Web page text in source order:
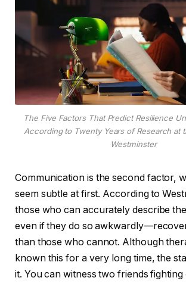
The Five Factors That Predict Resilience
According to Twenty Years of Research at
Westminster
Communication is the second factor,
seem subtle at first. According to
those who can accurately describe
even if they do so
than those who cannot. Although
known this for a very long time, the
it. You can witness two friends fighting